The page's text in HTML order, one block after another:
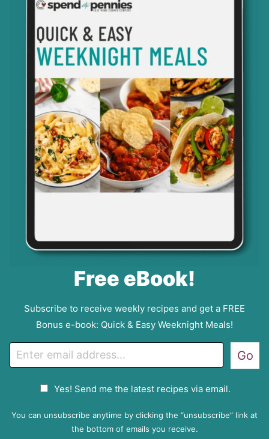
Free eBook!
Subscribe to receive weekly recipes and get a FREE
Bonus e-book: Quick & Easy Weeknight Meals!
m
P
Yes! Send me the latest recipes via email.
Go
You can unsubscribe anytime by clicking the “unsubscribe” link at
the bottom of emails you receive.